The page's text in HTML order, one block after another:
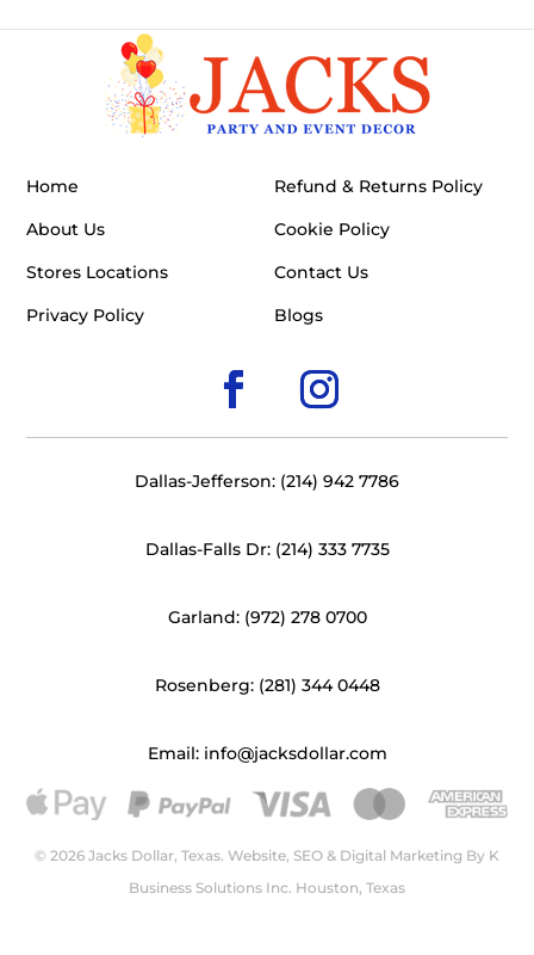
Home
About Us
Stores Locations
Privacy Policy
Refund & Returns Policy
Cookie Policy
Contact Us
Blogs
Dallas-Jefferson: (214) 942 7786
Dallas-Falls Dr: (214) 333 7735
Garland: (972) 278 0700
Rosenberg: (281) 344 0448
Email: info@jacksdollar.com
© 2026 Jacks Dollar, Texas. Website, SEO & Digital Marketing By K
Business Solutions Inc. Houston, Texas